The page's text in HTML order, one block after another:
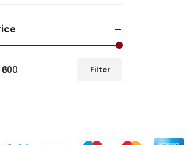
Filter
₹600